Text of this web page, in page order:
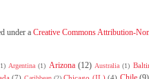
under a Creative Commons Attribution-
Argentina (1) Arizona (12) Australia (1)